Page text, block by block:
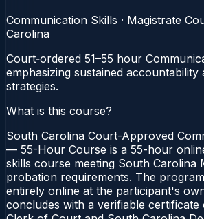
Communication Skills · Magistrate
Carolina
Court‑ordered 51–55 hour
emphasizing sustained
strategies.
What is this course?
South Carolina Court-Approved
— 55-Hour Course is a 55-hour
skills course meeting South Carolina
probation requirements. The
entirely online at the participant's
concludes with a verifiable